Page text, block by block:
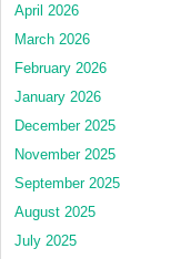
April 2026
March 2026
February 2026
January 2026
December 2025
November 2025
September 2025
August 2025
July 2025